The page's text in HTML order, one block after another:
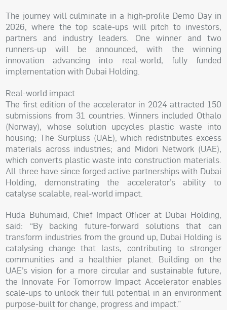
The journey will culminate in a high-profile Demo Day in
2026, where the top scale-ups will pitch to investors,
partners and industry leaders. One winner and two
runners-up will be announced, with the winning
innovation advancing into real-world, fully funded
implementation with Dubai Holding.
Real-world impact
The first edition of the accelerator in 2024 attracted 150
submissions from 31 countries. Winners included Othalo
(Norway), whose solution upcycles plastic waste into
housing; The Surpluss (UAE), which redistributes excess
materials across industries; and Midori Network (UAE),
which converts plastic waste into construction materials.
All three have since forged active partnerships with Dubai
Holding, demonstrating the accelerator’s ability to
catalyse scalable, real-world impact.
Huda Buhumaid, Chief Impact Officer at Dubai Holding,
said: “By backing future-forward solutions that can
transform industries from the ground up, Dubai Holding is
catalysing change that lasts, contributing to stronger
communities and a healthier planet. Building on the
UAE’s vision for a more circular and sustainable future,
the Innovate For Tomorrow Impact Accelerator enables
scale-ups to unlock their full potential in an environment
purpose-built for change, progress and impact.”